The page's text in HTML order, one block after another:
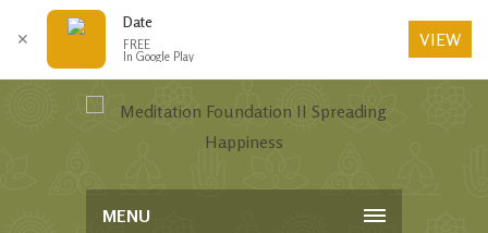
MENU
✕
Date
FREE
In Google Play
VIEW